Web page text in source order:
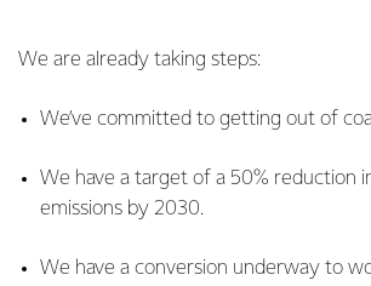
We are already taking steps:
We’ve committed to getting out of
We have a target of a 50% reduction
emissions by 2030.
We have a conversion underway to